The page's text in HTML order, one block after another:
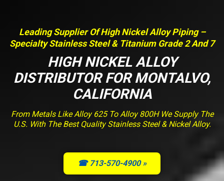
Leading Supplier Of High Nickel Alloy Piping –
Specialty Stainless Steel & Titanium Grade 2 And 7
HIGH NICKEL ALLOY
DISTRIBUTOR FOR MONTALVO,
CALIFORNIA
From Metals Like Alloy 625 To Alloy 800H We Supply The
U.S. With The Best Quality Stainless Steel & Nickel Alloy.
☎ 713-570-4900